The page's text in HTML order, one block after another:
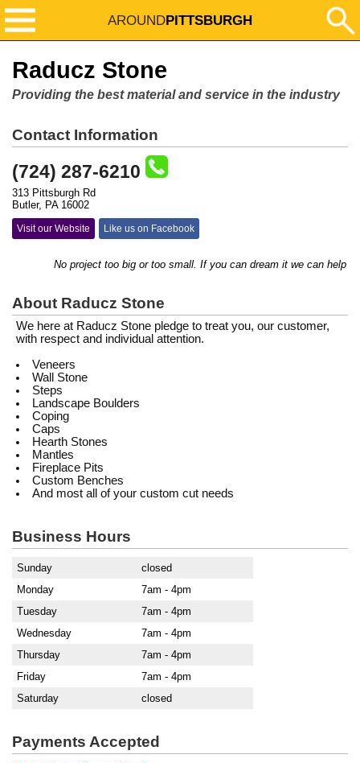
AROUNDPITTSBURGH
Raducz Stone
Providing the best material and service in the industry
Contact Information
(724) 287-6210
313 Pittsburgh Rd
Butler, PA 16002
Visit our Website Like us on Facebook
No project too big or too small. If you can dream it we can help you
About Raducz Stone
We here at Raducz Stone pledge to treat you, our customer,
with respect and individual attention.
Veneers
Wall Stone
Steps
Landscape Boulders
Coping
Caps
Hearth Stones
Mantles
Fireplace Pits
Custom Benches
And most all of your custom cut needs
Business Hours
Sunday
closed
Monday
7am - 4pm
Tuesday
7am - 4pm
Wednesday
7am - 4pm
Thursday
7am - 4pm
Friday
7am - 4pm
Saturday
closed
Payments Accepted